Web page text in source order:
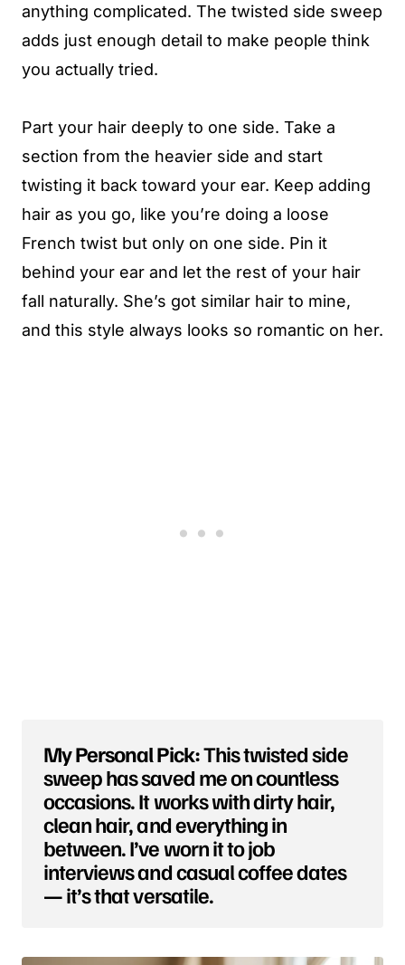
anything complicated. The twisted side sweep
adds just enough detail to make people think
you actually tried.
Part your hair deeply to one side. Take a
section from the heavier side and start
twisting it back toward your ear. Keep adding
hair as you go, like you’re doing a loose
French twist but only on one side. Pin it
behind your ear and let the rest of your hair
fall naturally. She’s got similar hair to mine,
and this style always looks so romantic on her.
My Personal Pick:This twisted side
sweep has saved me on countless
occasions. It works with dirty hair,
clean hair, and everything in
between. I’ve worn it to job
interviews and casual coffee dates
— it’s that versatile.